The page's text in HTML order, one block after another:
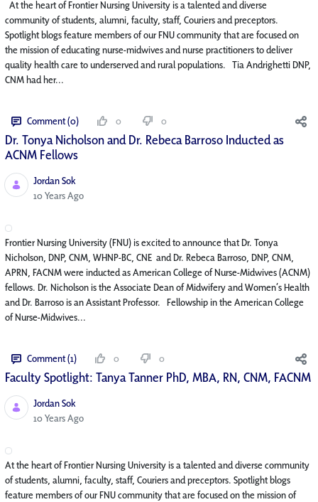
At the heart of Frontier Nursing University is a talented and diverse
community of students, alumni, faculty, staff, Couriers and preceptors.
Spotlight blogs feature members of our FNU community that are focused on
the mission of educating nurse-midwives and nurse practitioners to deliver
quality health care to underserved and rural populations. Tia Andrighetti DNP,
CNM had her...
Comment (0) 0 0
Dr. Tonya Nicholson and Dr. Rebeca Barroso Inducted as
ACNM Fellows
Jordan Sok
Published Date
10 Years Ago
Frontier Nursing University (FNU) is excited to announce that Dr. Tonya
Nicholson, DNP, CNM, WHNP-BC, CNE and Dr. Rebeca Barroso, DNP, CNM,
APRN, FACNM were inducted as American College of Nurse-Midwives (ACNM)
fellows. Dr. Nicholson is the Associate Dean of Midwifery and Women’s Health
and Dr. Barroso is an Assistant Professor. Fellowship in the American College
of Nurse-Midwives...
Comment (1) 0 0
Faculty Spotlight: Tanya Tanner PhD, MBA, RN, CNM, FACNM
Jordan Sok
Published Date
10 Years Ago
At the heart of Frontier Nursing University is a talented and diverse community
of students, alumni, faculty, staff, Couriers and preceptors. Spotlight blogs
feature members of our FNU community that are focused on the mission of